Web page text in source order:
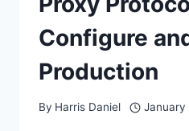
Configure
Production
By Harris Daniel January